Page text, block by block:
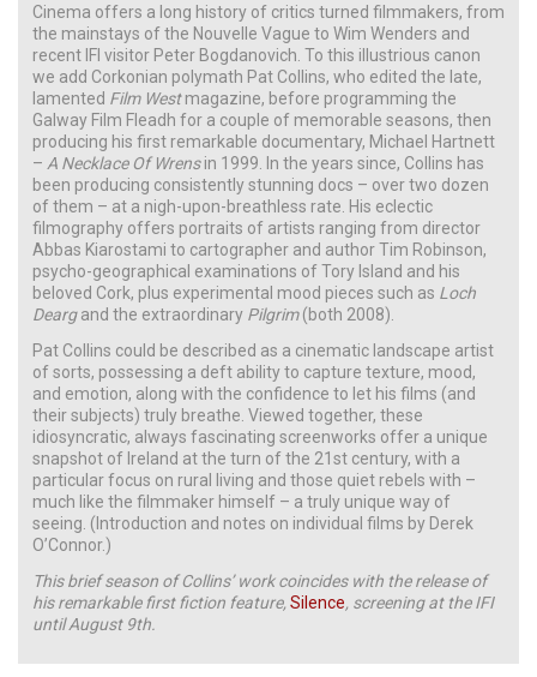
Cinema offers a long history of critics turned filmmakers, from
the mainstays of the Nouvelle Vague to Wim Wenders and
recent IFI visitor Peter Bogdanovich. To this illustrious canon
we add Corkonian polymath Pat Collins, who edited the late,
lamented Film Westmagazine, before programming the
Galway Film Fleadh for a couple of memorable seasons, then
producing his first remarkable documentary, Michael Hartnett
– A Necklace Of Wrensin 1999. In the years since, Collins has
been producing consistently stunning docs – over two dozen
of them – at a nigh-upon-breathless rate. His eclectic
filmography offers portraits of artists ranging from director
Abbas Kiarostami to cartographer and author Tim Robinson,
psycho-geographical examinations of Tory Island and his
beloved Cork, plus experimental mood pieces such as Loch
Deargand the extraordinary Pilgrim(both 2008).
Pat Collins could be described as a cinematic landscape artist
of sorts, possessing a deft ability to capture texture, mood,
and emotion, along with the confidence to let his films (and
their subjects) truly breathe. Viewed together, these
idiosyncratic, always fascinating screenworks offer a unique
snapshot of Ireland at the turn of the 21st century, with a
particular focus on rural living and those quiet rebels with –
much like the filmmaker himself – a truly unique way of
seeing. (Introduction and notes on individual films by Derek
O’Connor.)
This brief season of Collins’ work coincides with the release of
his remarkable first fiction feature, Silence, screening at the IFI
until August 9th.